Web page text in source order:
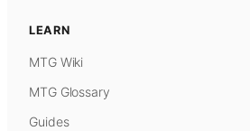
LEARN
MTG Wiki
MTG Glossary
Guides